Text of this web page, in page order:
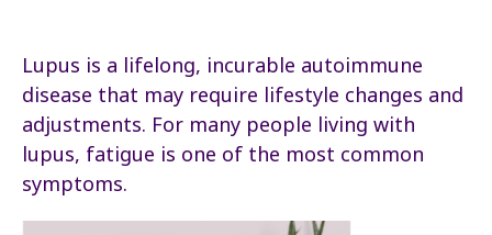
Lupus is a lifelong, incurable autoimmune
disease that may require lifestyle changes and
adjustments. For many people living with
lupus, fatigue is one of the most common
symptoms.